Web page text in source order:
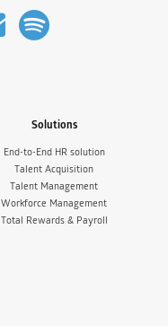
Solutions
End-to-End HR solution
Talent Acquisition
Talent Management
Workforce Management
Total Rewards & Payroll